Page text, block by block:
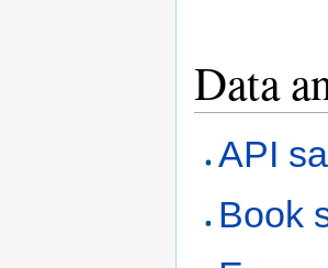
Data
API
Book